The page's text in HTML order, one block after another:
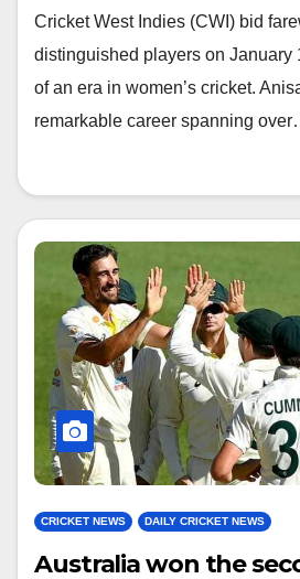
Cricket West Indies (CWI) bid
distinguished players on January
of an era in women’s cricket.
remarkable career spanning
CRICKET NEWS DAILY CRICKET NEWS
Australia won the